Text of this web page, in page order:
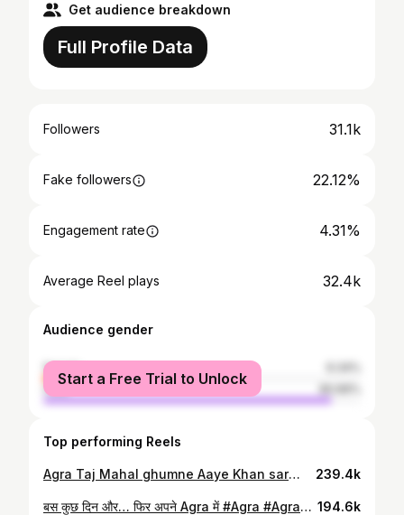
Get audience breakdown
Full Profile Data
Followers 31.1k
Fake followers 22.12%
Engagement rate 4.31%
Average Reel plays 32.4k
Audience gender
female
male
Start a Free Trial to Unlock
Top performing Reels
Agra Taj Mahal ghumne Aaye Khan sar👨‍🏫 #Agra #TajMahal #AgraTourism #IncredibleIndia #TravelVlog 239.4k
बस कुछ दिन और… फिर अपने Agra में #Agra #AgraReels #AgraCity #ExploreAgra #ViralReels 194.6k